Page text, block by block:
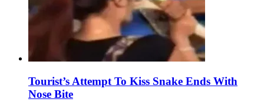
Tourist’s Attempt To Kiss Snake Ends With
Nose Bite